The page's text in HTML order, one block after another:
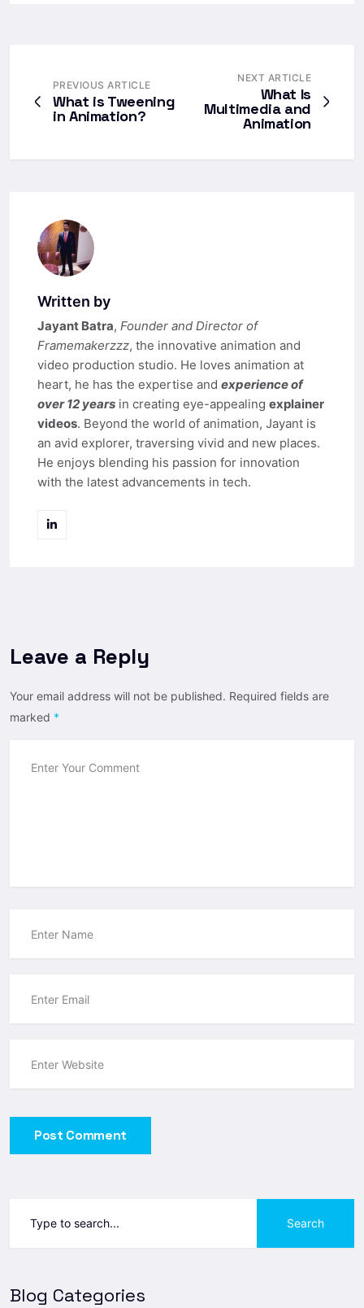
PREVIOUS ARTICLE
What is Tweening
in Animation?
NEXT ARTICLE
What Is
Multimedia and
Animation​
Written by
Jayant Batra, Founder and Director of
Framemakerzzz, the innovative animation and
video production studio. He loves animation at
heart, he has the expertise and experience of
over 12 years in creating eye-appealing explainer
videos. Beyond the world of animation, Jayant is
an avid explorer, traversing vivid and new places.
He enjoys blending his passion for innovation
with the latest advancements in tech.
Leave a Reply
Your email address will not be published. Required fields are
marked *
Post Comment
Search
Blog Categories